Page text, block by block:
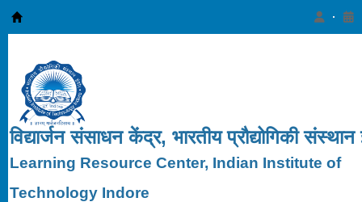
Learning Resource Center, IIT Indore
विद्यार्जन संसाधन केंद्र, भारतीय प्रौद्योगिकी संस्थान
Learning Resource Center, Indian Institute of
Technology Indore